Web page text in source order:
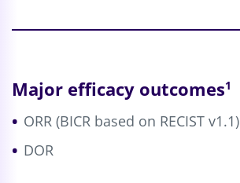
Major efficacy outcomes1
ORR (BICR based on RECIST v1.1)
DOR